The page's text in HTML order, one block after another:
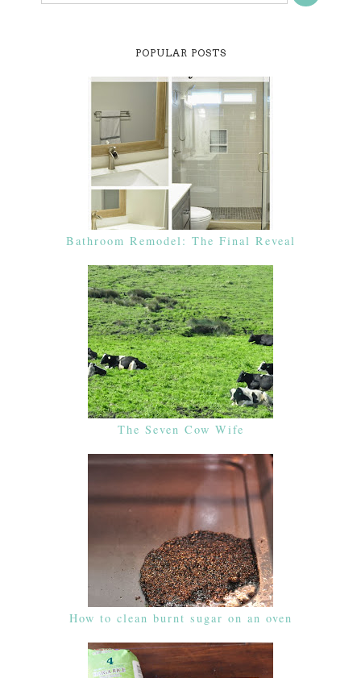
POPULAR POSTS
Bathroom Remodel: The Final Reveal
The Seven Cow Wife
How to clean burnt sugar on an oven